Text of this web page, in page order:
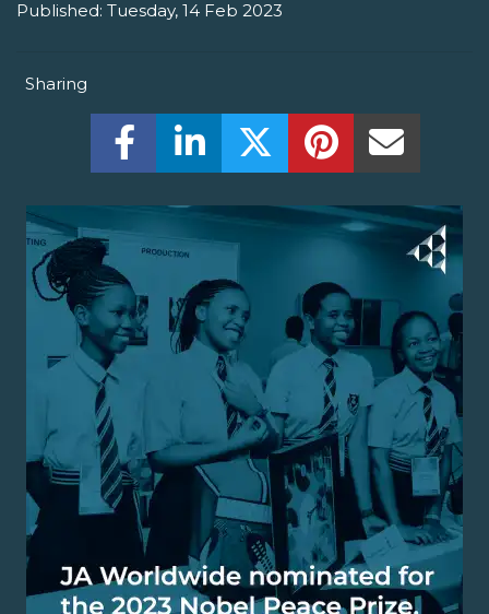
Published: Tuesday, 14 Feb 2023
Sharing
Share this on Facebook! (Opens New
Share this on LinkedIn! (Opens
Share this on Twitter!
Share this on